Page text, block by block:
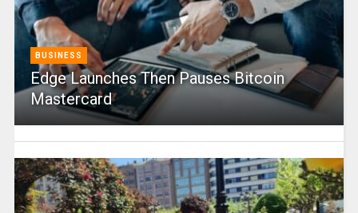
BUSINESS
Edge Launches Then Pauses Bitcoin
Mastercard